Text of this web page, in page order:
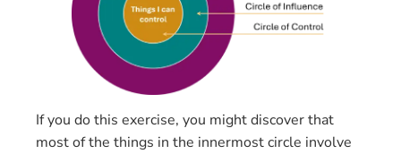
If you do this exercise, you might discover that
most of the things in the innermost circle involve